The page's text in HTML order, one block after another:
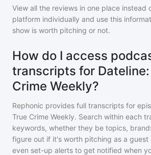
View all the reviews in one place instead
platform individually and use this
show is worth pitching or not.
How do I access
transcripts for Dateline:
Crime Weekly?
Rephonic provides full transcripts for
True Crime Weekly. Search within each
keywords, whether they be topics,
figure out if it's worth pitching as a guest
even set-up alerts to get notified when